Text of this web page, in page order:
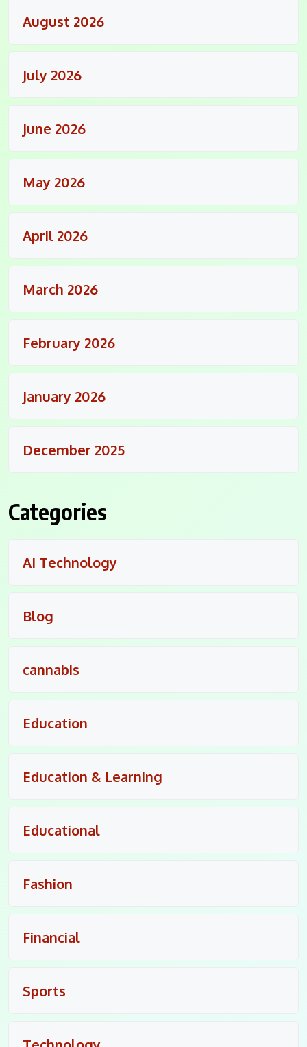
August 2026
July 2026
June 2026
May 2026
April 2026
March 2026
February 2026
January 2026
December 2025
Categories
AI Technology
Blog
cannabis
Education
Education & Learning
Educational
Fashion
Financial
Sports